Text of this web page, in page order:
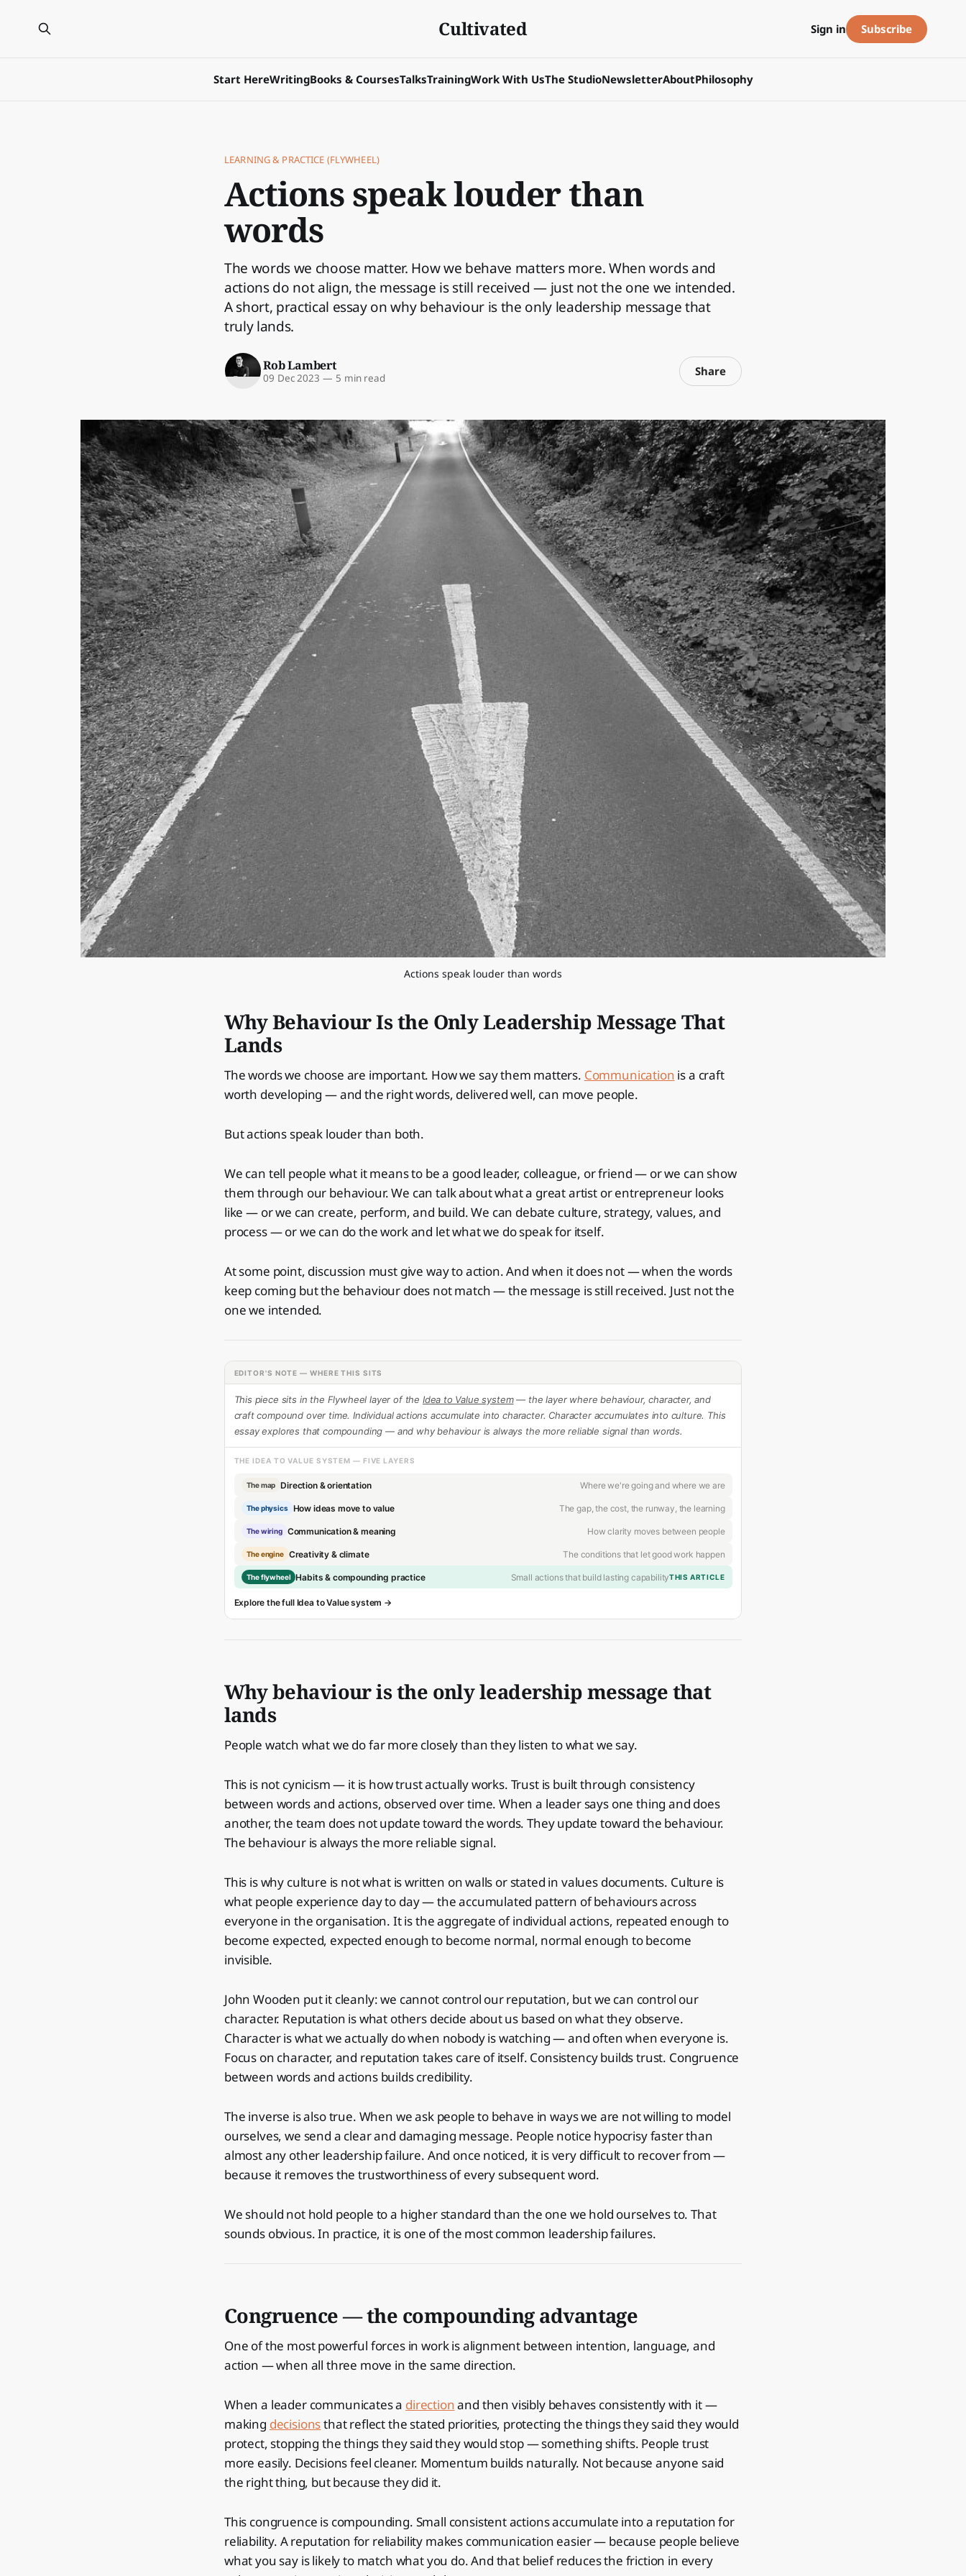
Cultivated
Start HereWritingBooks & CoursesTalksTrainingWork With UsThe StudioNewsletterAboutPhilosophy
Sign in Subscribe
LEARNING & PRACTICE (FLYWHEEL)
Actions speak louder than
words
The words we choose matter. How we behave matters more. When words and
actions do not align, the message is still received — just not the one we intended.
A short, practical essay on why behaviour is the only leadership message that
truly lands.
Rob Lambert
09 Dec 2023 — 5 min read Share
Actions speak louder than words
Why Behaviour Is the Only Leadership Message That
Lands
The words we choose are important. How we say them matters. Communication is a craft
worth developing — and the right words, delivered well, can move people.
But actions speak louder than both.
We can tell people what it means to be a good leader, colleague, or friend — or we can show
them through our behaviour. We can talk about what a great artist or entrepreneur looks
like — or we can create, perform, and build. We can debate culture, strategy, values, and
process — or we can do the work and let what we do speak for itself.
At some point, discussion must give way to action. And when it does not — when the words
keep coming but the behaviour does not match — the message is still received. Just not the
one we intended.
EDITOR'S NOTE — WHERE THIS SITS
This piece sits in the Flywheel layer of the Idea to Value system— the layer where behaviour, character, and
craft compound over time. Individual actions accumulate into character. Character accumulates into culture. This
essay explores that compounding — and why behaviour is always the more reliable signal than words.
THE IDEA TO VALUE SYSTEM — FIVE LAYERS
The map Direction & orientation Where we're going and where we are
The physics How ideas move to value The gap, the cost, the runway, the learning
The wiring Communication & meaning How clarity moves between people
The engine Creativity & climate The conditions that let good work happen
The flywheel Habits & compounding practice Small actions that build lasting capabilityTHIS ARTICLE
Explore the full Idea to Value system →
Why behaviour is the only leadership message that
lands
People watch what we do far more closely than they listen to what we say.
This is not cynicism — it is how trust actually works. Trust is built through consistency
between words and actions, observed over time. When a leader says one thing and does
another, the team does not update toward the words. They update toward the behaviour.
The behaviour is always the more reliable signal.
This is why culture is not what is written on walls or stated in values documents. Culture is
what people experience day to day — the accumulated pattern of behaviours across
everyone in the organisation. It is the aggregate of individual actions, repeated enough to
become expected, expected enough to become normal, normal enough to become
invisible.
John Wooden put it cleanly: we cannot control our reputation, but we can control our
character. Reputation is what others decide about us based on what they observe.
Character is what we actually do when nobody is watching — and often when everyone is.
Focus on character, and reputation takes care of itself. Consistency builds trust. Congruence
between words and actions builds credibility.
The inverse is also true. When we ask people to behave in ways we are not willing to model
ourselves, we send a clear and damaging message. People notice hypocrisy faster than
almost any other leadership failure. And once noticed, it is very difficult to recover from —
because it removes the trustworthiness of every subsequent word.
We should not hold people to a higher standard than the one we hold ourselves to. That
sounds obvious. In practice, it is one of the most common leadership failures.
Congruence — the compounding advantage
One of the most powerful forces in work is alignment between intention, language, and
action — when all three move in the same direction.
When a leader communicates a direction and then visibly behaves consistently with it —
making decisionsthat reflect the stated priorities, protecting the things they said they would
protect, stopping the things they said they would stop — something shifts. People trust
more easily. Decisions feel cleaner. Momentum builds naturally. Not because anyone said
the right thing, but because they did it.
This congruence is compounding. Small consistent actions accumulate into a reputation for
reliability. A reputation for reliability makes communication easier — because people believe
what you say is likely to match what you do. And that belief reduces the friction in every